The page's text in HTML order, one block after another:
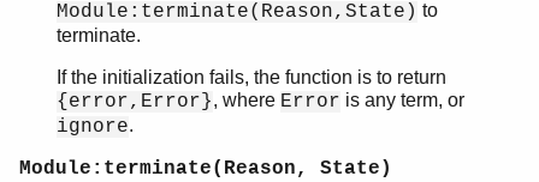
Module:terminate(Reason,State) to
terminate.
If the initialization fails, the function is to return
{error,Error}, where Error is any term, or
ignore.
Module:terminate(Reason, State)